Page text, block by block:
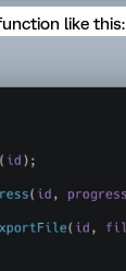
like this: